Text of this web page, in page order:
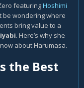
featuringHoshimi
be wondering where
bring value to a
. Here’s why she
about Harumasa.
the Best